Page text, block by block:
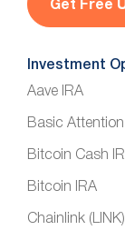
*
Investment
Aave IRA
Basic Attention
Bitcoin Cash
Bitcoin IRA
Chainlink